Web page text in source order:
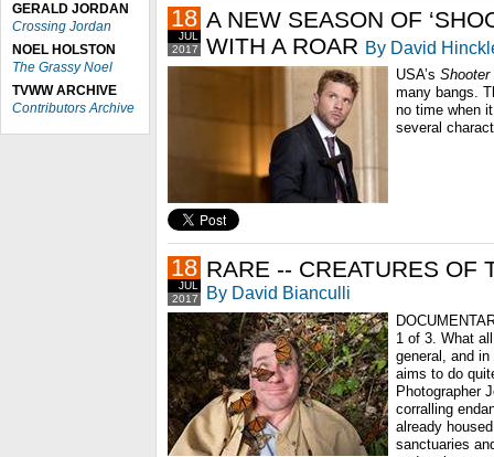
GERALD JORDAN
Crossing Jordan
NOEL HOLSTON
The Grassy Noel
TVWW ARCHIVE
Contributors Archive
2017
JUL
18 A NEW SEASON OF
WITH A ROAR By David
USA’s Shooter
many bangs.
no time when
several
2017
JUL
18 RARE -- CREATURES OF
By David Bianculli
1 of 3. What
general, and
aims to do
Photographer
corralling
already
sanctuaries